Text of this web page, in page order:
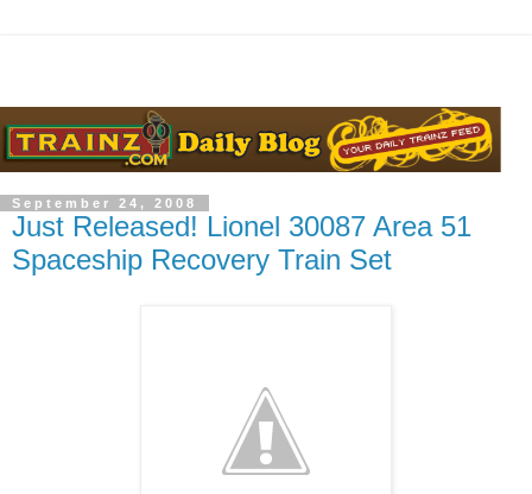
September 24, 2008
Just Released! Lionel 30087 Area 51
Spaceship Recovery Train Set